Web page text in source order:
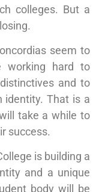
colleges. But a
seem to
working hard to
and to
identity. That is a
take a while to
success.
is building a
and a unique
body will be